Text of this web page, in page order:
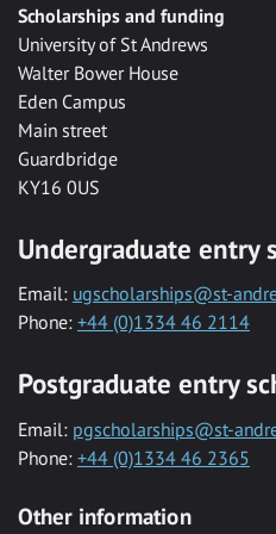
Scholarships and funding
University of St Andrews
Walter Bower House
Eden Campus
Main street
Guardbridge
KY16 0US
Undergraduate entry
Email: ugscholarships@st-
Phone: +44 (0)1334 46 2114
Postgraduate entry
Email: pgscholarships@st-
Phone: +44 (0)1334 46 2365
Other information